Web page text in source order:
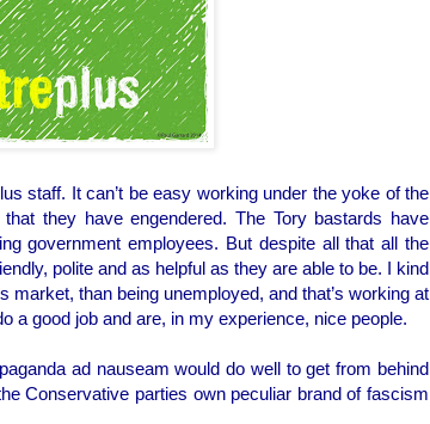
staff. It can’t be easy working under the yoke of the
they have engendered. The Tory bastards have
government employees. But despite all that all the
polite and as helpful as they are able to be. I kind
than being unemployed, and that’s working at
a good job and are, in my experience, nice people.
ad nauseam would do well to get from behind
Conservative parties own peculiar brand of fascism